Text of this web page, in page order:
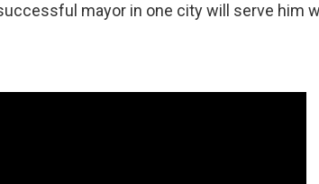
mayor in one city will serve him